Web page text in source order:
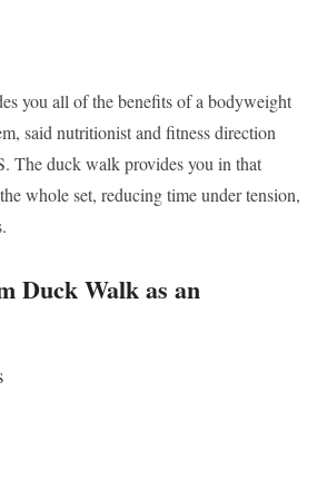
you all of the benefits of a bodyweight
said nutritionist and fitness direction
The duck walk provides you in that
whole set, reducing time under tension,
Duck Walk as an